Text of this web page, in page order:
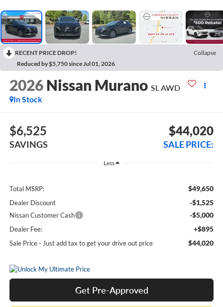
RECENT PRICE DROP!
Collapse
Reduced by $5,750 since Jul 01, 2026
2026 Nissan Murano SL AWD
In Stock
$6,525
SAVINGS
$44,020
SALE PRICE:
Less
Total MSRP: $49,650
Dealer Discount -$1,525
Nissan Customer Cash -$5,000
Dealer Fee: +$895
Sale Price - Just add tax to get your drive out price $44,020
Get Pre-Approved